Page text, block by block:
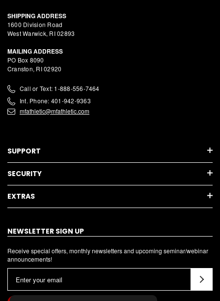
SHIPPING ADDRESS
1600 Division Road
West Warwick, RI 02893
MAILING ADDRESS
PO Box 8090
Cranston, RI 02920
Call or Text: 1-888-556-7464
Int. Phone: 401-942-9363
mfathletic@mfathletic.com
SUPPORT
SECURITY
EXTRAS
NEWSLETTER SIGN UP
Receive special offers, monthly newsletters and upcoming seminar/webinar
announcements!
a